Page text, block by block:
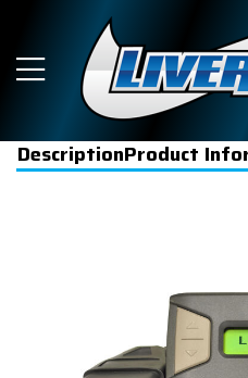
DescriptionProduct